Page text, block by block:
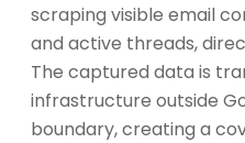
scraping visible email
and active threads,
The captured data is
infrastructure outside
boundary, creating a